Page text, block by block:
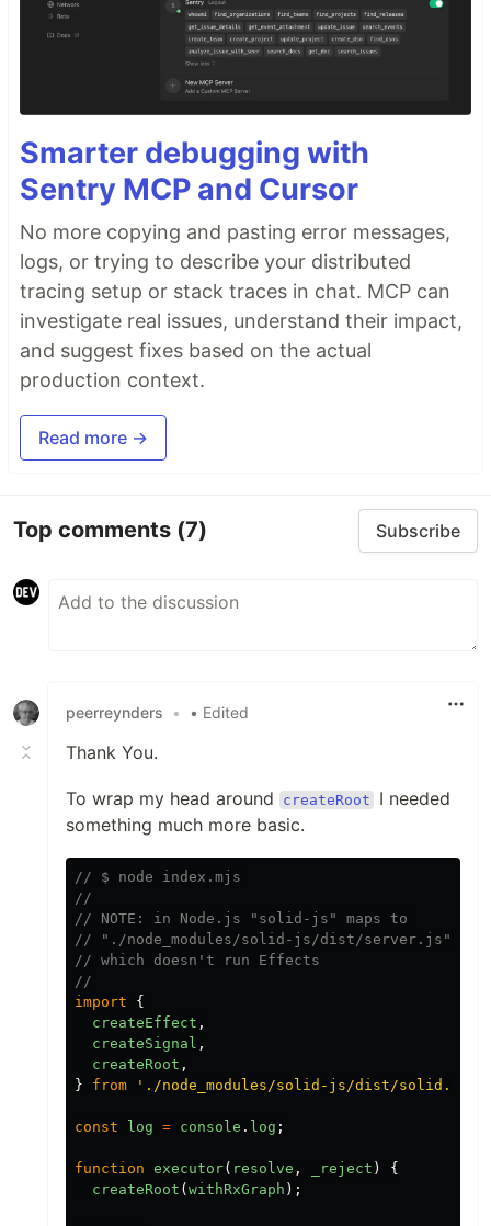
Smarter debugging with
Sentry MCP and Cursor
No more copying and pasting error messages,
logs, or trying to describe your distributed
tracing setup or stack traces in chat. MCP can
investigate real issues, understand their impact,
and suggest fixes based on the actual
production context.
Read more →
Top comments (7) Subscribe
peerreynders • • Edited
Thank You.
To wrap my head around createRoot
I needed
something much more basic.
// $ node index.mjs
//
// NOTE: in Node.js "solid-js" maps to
// "./node_modules/solid-js/dist/server.js"
// which doesn't run Effects
//
import
{
createEffect ,
createSignal ,
createRoot ,
}
from ' ./node_modules/solid-js/dist/solid.js
const log = console . log ;
function executor( resolve , _reject )
{
createRoot ( withRxGraph );